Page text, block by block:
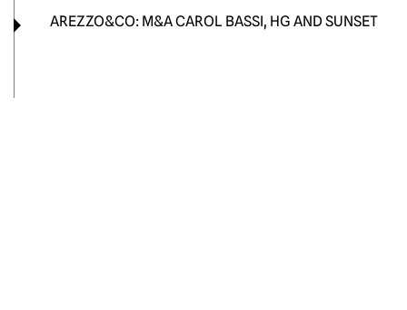
AREZZO&CO: M&A CAROL BASSI, HG AND SUNSET